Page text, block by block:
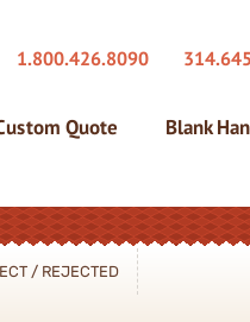
1.800.426.8090
Quote Blank
/ REJECTED